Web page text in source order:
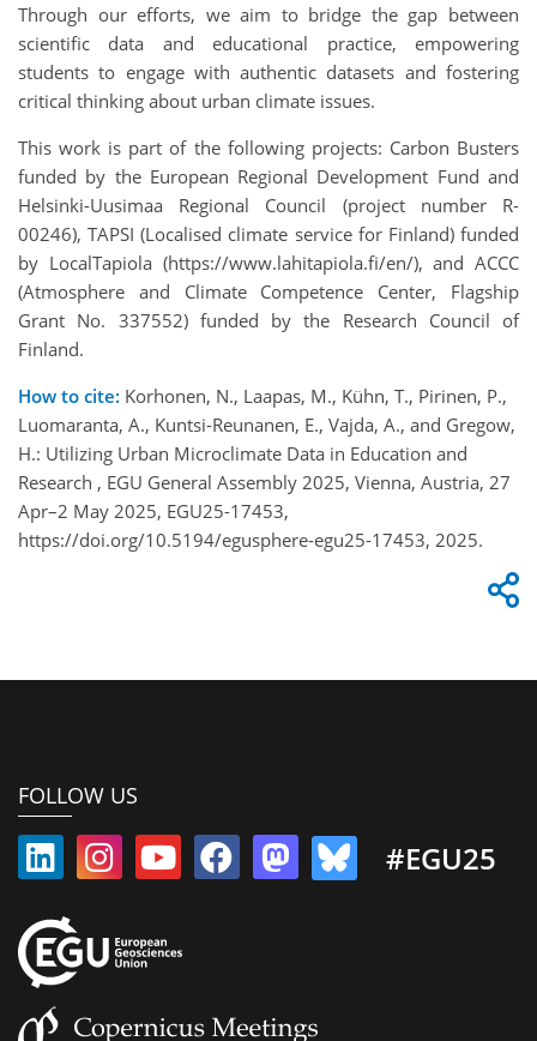
Through our efforts, we aim to bridge the gap between
scientific data and educational practice, empowering
students to engage with authentic datasets and fostering
critical thinking about urban climate issues.
This work is part of the following projects: Carbon Busters
funded by the European Regional Development Fund and
Helsinki-Uusimaa Regional Council (project number R-
00246), TAPSI (Localised climate service for Finland) funded
by LocalTapiola (https://www.lahitapiola.fi/en/), and ACCC
(Atmosphere and Climate Competence Center, Flagship
Grant No. 337552) funded by the Research Council of
Finland.
How to cite: Korhonen, N., Laapas, M., Kühn, T., Pirinen, P.,
Luomaranta, A., Kuntsi-Reunanen, E., Vajda, A., and Gregow,
H.: Utilizing Urban Microclimate Data in Education and
Research , EGU General Assembly 2025, Vienna, Austria, 27
Apr–2 May 2025, EGU25-17453,
https://doi.org/10.5194/egusphere-egu25-17453, 2025.
FOLLOW US
#EGU25